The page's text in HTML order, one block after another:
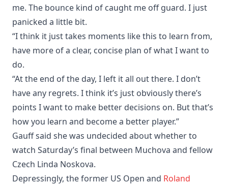
me. The bounce kind of caught me off guard. I just
panicked a little bit.
“I think it just takes moments like this to learn from,
have more of a clear, concise plan of what I want to
do.
“At the end of the day, I left it all out there. I don’t
have any regrets. I think it’s just obviously there’s
points I want to make better decisions on. But that’s
how you learn and become a better player.”
Gauff said she was undecided about whether to
watch Saturday’s final between Muchova and fellow
Czech Linda Noskova.
Depressingly, the former US Open and Roland